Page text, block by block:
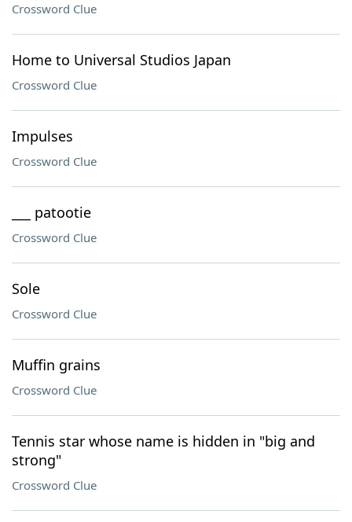
Crossword Clue
Home to Universal Studios Japan
Crossword Clue
Impulses
Crossword Clue
___ patootie
Crossword Clue
Sole
Crossword Clue
Muffin grains
Crossword Clue
Tennis star whose name is hidden in "big and
strong"
Crossword Clue